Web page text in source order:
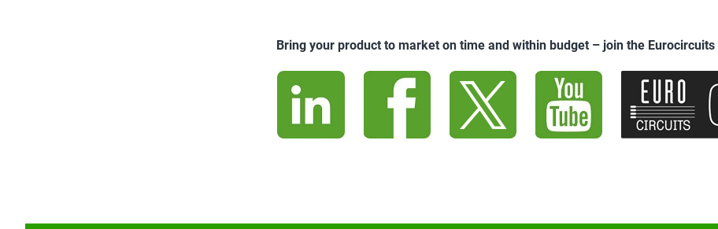
Bring your product to market on time and within budget – join the Eurocircuits